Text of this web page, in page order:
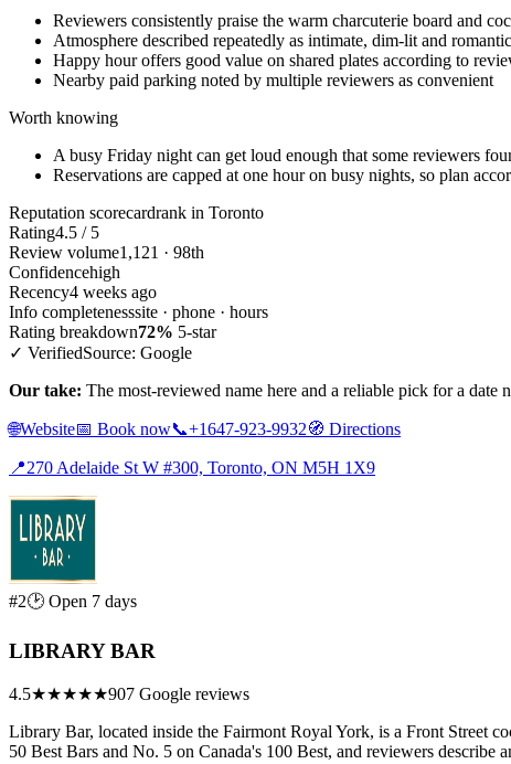
Reviewers consistently praise the warm charcuterie board and
Atmosphere described repeatedly as intimate, dim-lit and romantic
Happy hour offers good value on shared plates according to
Nearby paid parking noted by multiple reviewers as convenient
Worth knowing
A busy Friday night can get loud enough that some reviewers
Reservations are capped at one hour on busy nights, so plan
Reputation scorecardrank in Toronto
Rating4.5 / 5
Review volume1,121 · 98th
Confidencehigh
Recency4 weeks ago
Info completenesssite · phone · hours
Rating breakdown72% 5-star
✓ VerifiedSource: Google
Our take: The most-reviewed name here and a reliable pick for a
🌐Website📅 Book now📞+1647-923-9932🧭 Directions
📍270 Adelaide St W #300, Toronto, ON M5H 1X9
#2🕑 Open 7 days
LIBRARY BAR
4.5★★★★★907 Google reviews
Library Bar, located inside the Fairmont Royal York, is a Front Street
50 Best Bars and No. 5 on Canada's 100 Best, and reviewers